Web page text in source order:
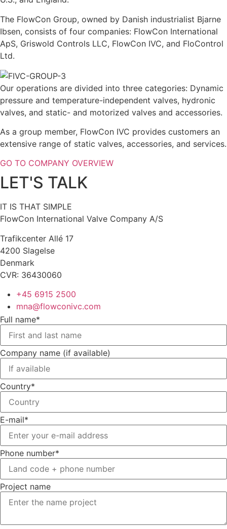
The FlowCon Group, owned by Danish industrialist Bjarne
Ibsen, consists of four companies: FlowCon International
ApS, Griswold Controls LLC, FlowCon IVC, and FloControl
Ltd.
Our operations are divided into three categories: Dynamic
pressure and temperature-independent valves, hydronic
valves, and static- and motorized valves and accessories.
As a group member, FlowCon IVC provides customers an
extensive range of static valves, accessories, and services.
GO TO COMPANY OVERVIEW
LET'S TALK
IT IS THAT SIMPLE
FlowCon International Valve Company A/S
Trafikcenter Allé 17
4200 Slagelse
Denmark
CVR: 36430060
+45 6915 2500
mna@flowconivc.com
Full name*
Company name (if available)
Country*
E-mail*
Phone number*
Project name